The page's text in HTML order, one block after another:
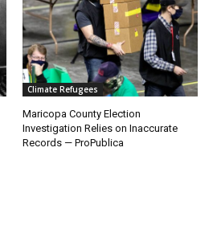
Climate Refugees
Maricopa County Election
Investigation Relies on Inaccurate
Records — ProPublica